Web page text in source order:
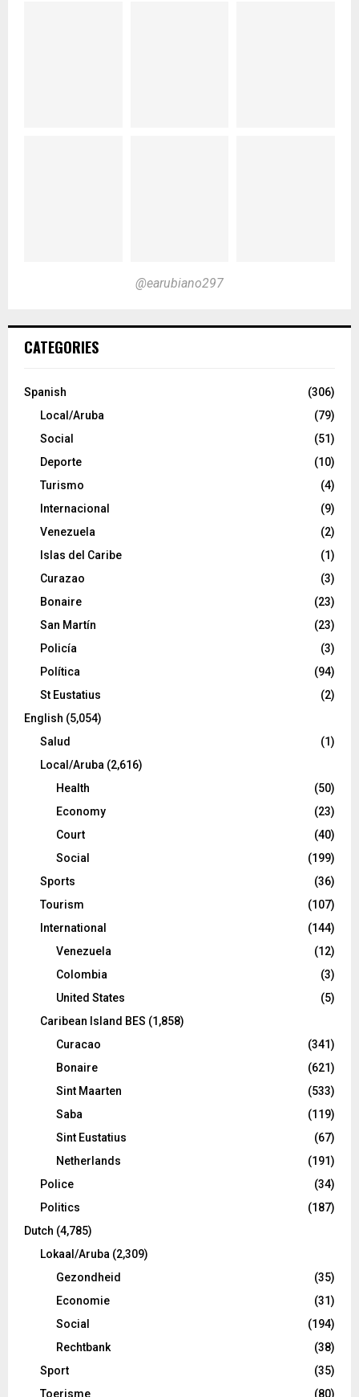
@earubiano297
CATEGORIES
Spanish
(306)
Local/Aruba
(79)
Social
(51)
Deporte
(10)
Turismo
(4)
Internacional
(9)
Venezuela
(2)
Islas del Caribe
(1)
Curazao
(3)
Bonaire
(23)
San Martín
(23)
Policía
(3)
Política
(94)
St Eustatius
(2)
English (5,054)
Salud
(1)
Local/Aruba (2,616)
Health
(50)
Economy
(23)
Court
(40)
Social
(199)
Sports
(36)
Tourism
(107)
International
(144)
Venezuela
(12)
Colombia
(3)
United States
(5)
Caribean Island BES (1,858)
Curacao
(341)
Bonaire
(621)
Sint Maarten
(533)
Saba
(119)
Sint Eustatius
(67)
Netherlands
(191)
Police
(34)
Politics
(187)
Dutch (4,785)
Lokaal/Aruba (2,309)
Gezondheid
(35)
Economie
(31)
Social
(194)
Rechtbank
(38)
Sport
(35)
Toerisme
(80)